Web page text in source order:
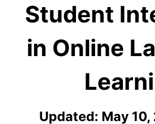
Student
in Online
Updated: May